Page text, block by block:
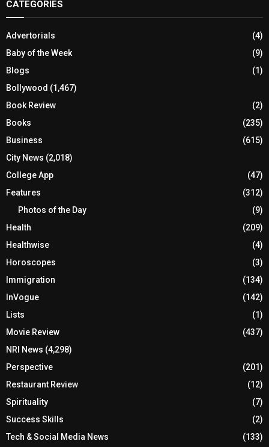
CATEGORIES
Advertorials
(4)
Baby of the Week
(9)
Blogs
(1)
Bollywood (1,467)
Book Review
(2)
Books
(235)
Business
(615)
City News (2,018)
College App
(47)
Features
(312)
Photos of the Day
(9)
Health
(209)
Healthwise
(4)
Horoscopes
(3)
Immigration
(134)
InVogue
(142)
Lists
(1)
Movie Review
(437)
NRI News (4,298)
Perspective
(201)
Restaurant Review
(12)
Spirituality
(7)
Success Skills
(2)
Tech & Social Media News
(133)